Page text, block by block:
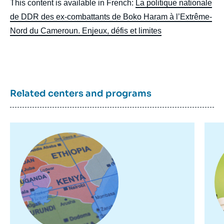
This content is available in French: La politique nationale
de DDR des ex-combattants de Boko Haram à l’Extrême-
Nord du Cameroun. Enjeux, défis et limites
Related centers and programs
principale
couverture
la
publication
Moussa BOBBO, « The national DDR policy
for Boko Haram ex-combatants in the